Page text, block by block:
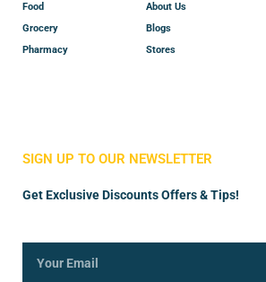
Food
Grocery
Pharmacy
About Us
Blogs
Stores
SIGN UP TO OUR NEWSLETTER
Get Exclusive Discounts Offers & Tips!